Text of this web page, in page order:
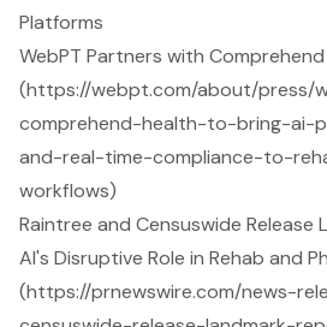
Platforms
WebPT Partners with Comprehend
(https://webpt.com/about/
comprehend-health-to-bring-ai-
and-real-time-compliance-to-
workflows)
Raintree and Censuswide Release
AI's Disruptive Role in Rehab and
(https://prnewswire.com/news-